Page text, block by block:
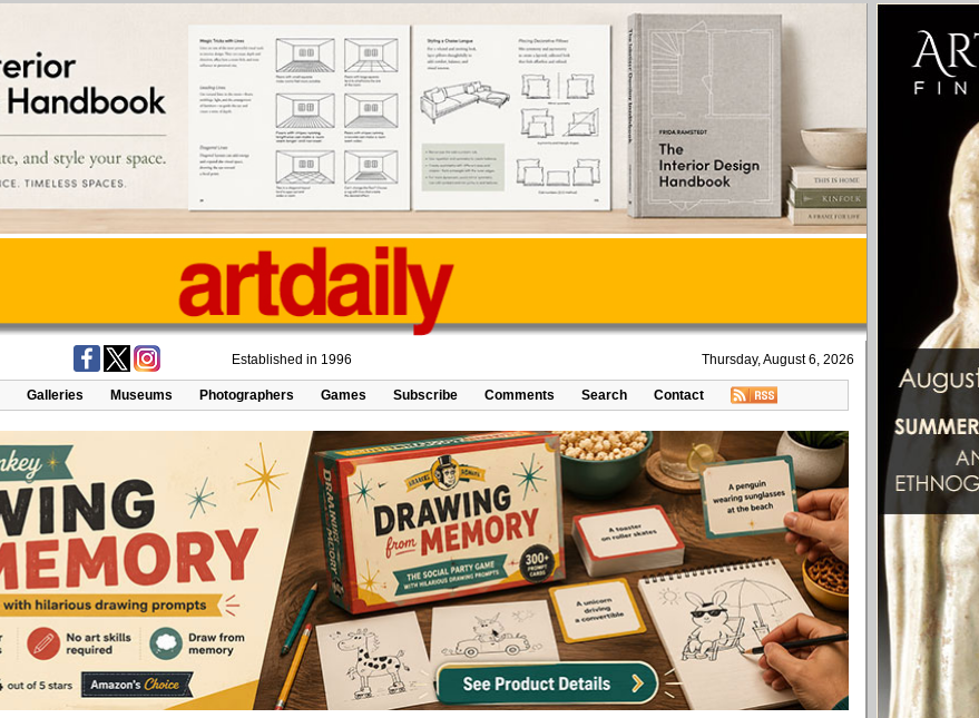
Established in 1996 Thursday, August 6, 2026
Galleries Museums Photographers Games Subscribe Comments Search Contact